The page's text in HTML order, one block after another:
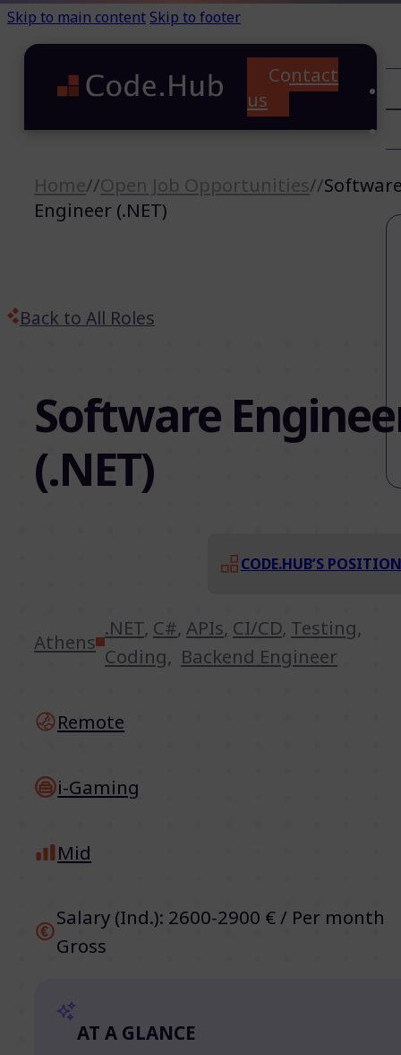
Skip to main content Skip to footer
Contact
us
Home//Open Job Opportunities//
Engineer (.NET)
Back to All Roles
Software
(.NET)
CODE.HUB’S
Athens
.NET, C#,APIs, CI/CD, Testing,
Coding, Backend Engineer
Remote
i-Gaming
Mid
Salary (Ind.): 2600-2900 € / Per month
Gross
AT A GLANCE